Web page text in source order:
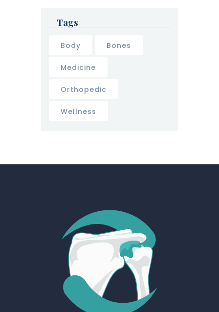
Tags
Body Bones
Medicine
Orthopedic
Wellness